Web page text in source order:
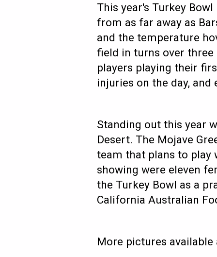
Hamstring Pull in
This year's Turkey
from as far away as
and the temperature
field in turns over three
players playing their
injuries on the day, and
Standing out this year
Desert. The Mojave
team that plans to play
showing were eleven
the Turkey Bowl as a
California Australian
More pictures